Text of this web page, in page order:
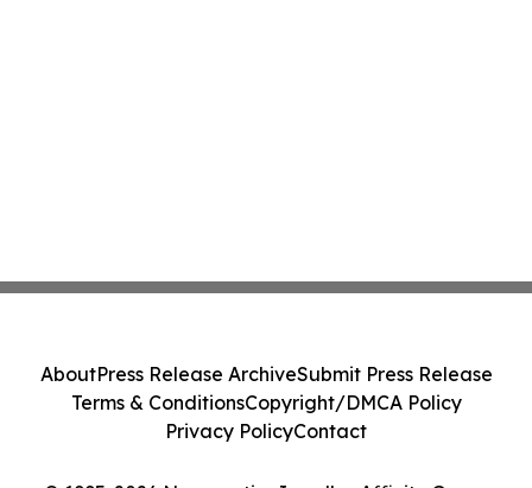
AboutPress Release ArchiveSubmit Press Release
Terms & ConditionsCopyright/DMCA Policy
Privacy PolicyContact